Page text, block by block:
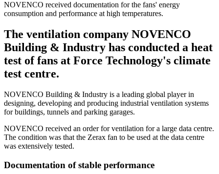
NOVENCO received documentation for the fans' energy
consumption and performance at high temperatures.
The ventilation company NOVENCO
Building & Industry has conducted a heat
test of fans at Force Technology's climate
test centre.
NOVENCO Building & Industry is a leading global player in
designing, developing and producing industrial ventilation systems
for buildings, tunnels and parking garages.
NOVENCO received an order for ventilation for a large data centre.
The condition was that the Zerax fan to be used at the data centre
was extensively tested.
Documentation of stable performance